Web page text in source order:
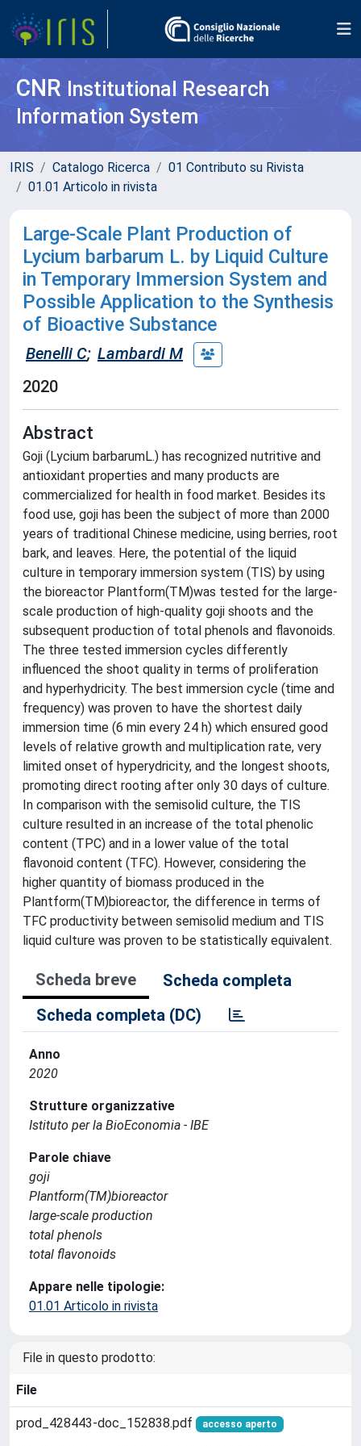
CNR Institutional Research
Information System
IRIS Catalogo Ricerca
01 Contributo su Rivista
01.01 Articolo in rivista
Large-Scale Plant Production of
Lycium barbarum L. by Liquid Culture
in Temporary Immersion System and
Possible Application to the Synthesis
of Bioactive Substance
Benelli C; Lambardi M
2020
Abstract
Goji (Lycium barbarumL.) has recognized nutritive and
antioxidant properties and many products are
commercialized for health in food market. Besides its
food use, goji has been the subject of more than 2000
years of traditional Chinese medicine, using berries, root
bark, and leaves. Here, the potential of the liquid
culture in temporary immersion system (TIS) by using
the bioreactor Plantform(TM)was tested for the large-
scale production of high-quality goji shoots and the
subsequent production of total phenols and flavonoids.
The three tested immersion cycles differently
influenced the shoot quality in terms of proliferation
and hyperhydricity. The best immersion cycle (time and
frequency) was proven to have the shortest daily
immersion time (6 min every 24 h) which ensured good
levels of relative growth and multiplication rate, very
limited onset of hyperydricity, and the longest shoots,
promoting direct rooting after only 30 days of culture.
In comparison with the semisolid culture, the TIS
culture resulted in an increase of the total phenolic
content (TPC) and in a lower value of the total
flavonoid content (TFC). However, considering the
higher quantity of biomass produced in the
Plantform(TM)bioreactor, the difference in terms of
TFC productivity between semisolid medium and TIS
liquid culture was proven to be statistically equivalent.
Scheda breve
Scheda completa
Scheda completa (DC)
Anno
2020
Strutture organizzative
Istituto per la BioEconomia - IBE
Parole chiave
goji
Plantform(TM)bioreactor
large-scale production
total phenols
total flavonoids
Appare nelle tipologie:
01.01 Articolo in rivista
File in questo prodotto:
File
prod_428443-doc_152838.pdf accesso aperto